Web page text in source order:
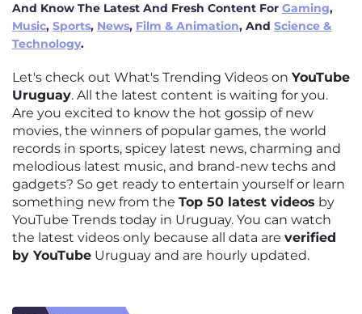
And Know The Latest And Fresh Content For Gaming,
Music, Sports, News, Film & Animation, And Science &
Technology.
Let's check out What's Trending Videos on YouTube
Uruguay. All the latest content is waiting for you.
Are you excited to know the hot gossip of new
movies, the winners of popular games, the world
records in sports, spicey latest news, charming and
melodious latest music, and brand-new techs and
gadgets? So get ready to entertain yourself or learn
something new from the Top 50 latest videos by
YouTube Trends today in Uruguay. You can watch
the latest videos only because all data are verified
by YouTube Uruguay and are hourly updated.